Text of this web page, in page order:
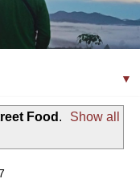
▼
Food .
Show all